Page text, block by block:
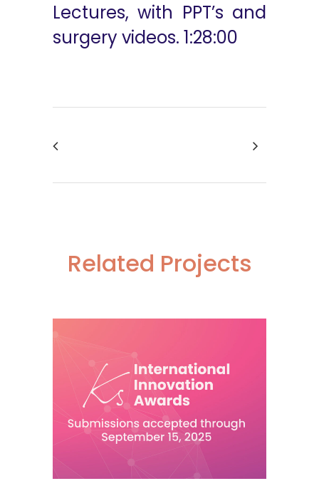
Lectures, with PPT’s and
surgery videos. 1:28:00
Related Projects